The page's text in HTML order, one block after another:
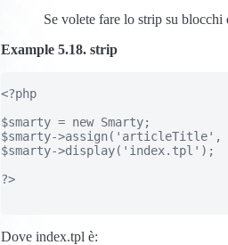
Se volete fare lo strip su
Example 5.18. strip
<?php
$smarty = new Smarty;
$smarty->assign('articleTitle',
$smarty->display('index.tpl');
?>
Dove index.tpl è: